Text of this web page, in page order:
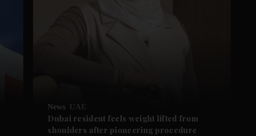
News UAE
Dubai resident feels weight lifted from
shoulders after pioneering procedure